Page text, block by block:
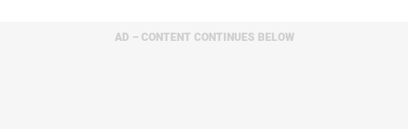
AD – CONTENT CONTINUES BELOW